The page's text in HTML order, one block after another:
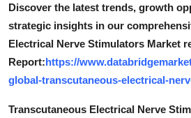
Discover the latest trends, growth
strategic insights in our
Electrical Nerve Stimulators Market
Report:https://
global-transcutaneous-electrical-
Transcutaneous Electrical Nerve